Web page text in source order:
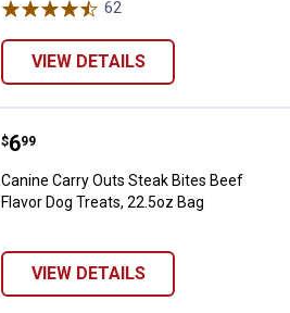
62
VIEW DETAILS
Canine Carry Outs Steak Bites
Price:
$6
. 99
Canine Carry Outs Steak Bites Beef
Flavor Dog Treats, 22.5oz Bag
VIEW DETAILS